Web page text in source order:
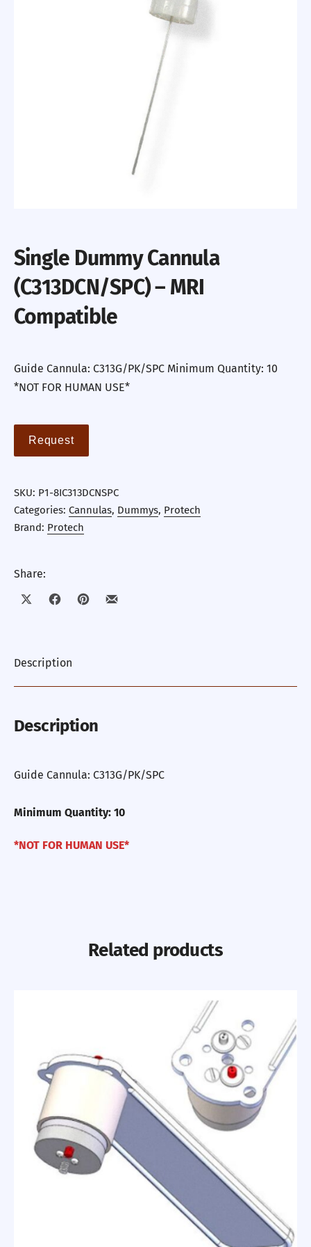
Single Dummy Cannula
(C313DCN/SPC) – MRI
Compatible
Guide Cannula: C313G/PK/SPC Minimum Quantity: 10
*NOT FOR HUMAN USE*
Request
SKU: P1-8IC313DCNSPC
Categories: Cannulas, Dummys, Protech
Brand: Protech
Share:
Share on XShare on Facebook
Share on Pinterest
Share by Email
Description
Description
Guide Cannula: C313G/PK/SPC
Minimum Quantity: 10
*NOT FOR HUMAN USE*
Related products